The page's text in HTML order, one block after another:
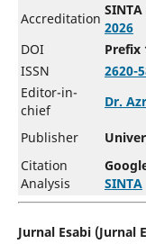
Accreditation
2026
DOI
Prefix
ISSN
2620-
Editor-in-
chief
Dr.
Publisher
Citation
Analysis
SINTA
Jurnal Esabi (Jurnal